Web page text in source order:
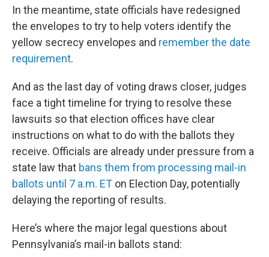
In the meantime, state officials have redesigned
the envelopes to try to help voters identify the
yellow secrecy envelopes and remember the date
requirement.
And as the last day of voting draws closer, judges
face a tight timeline for trying to resolve these
lawsuits so that election offices have clear
instructions on what to do with the ballots they
receive. Officials are already under pressure from a
state law that bans them from processing mail-in
ballots until 7 a.m. ET on Election Day, potentially
delaying the reporting of results.
Here’s where the major legal questions about
Pennsylvania’s mail-in ballots stand: